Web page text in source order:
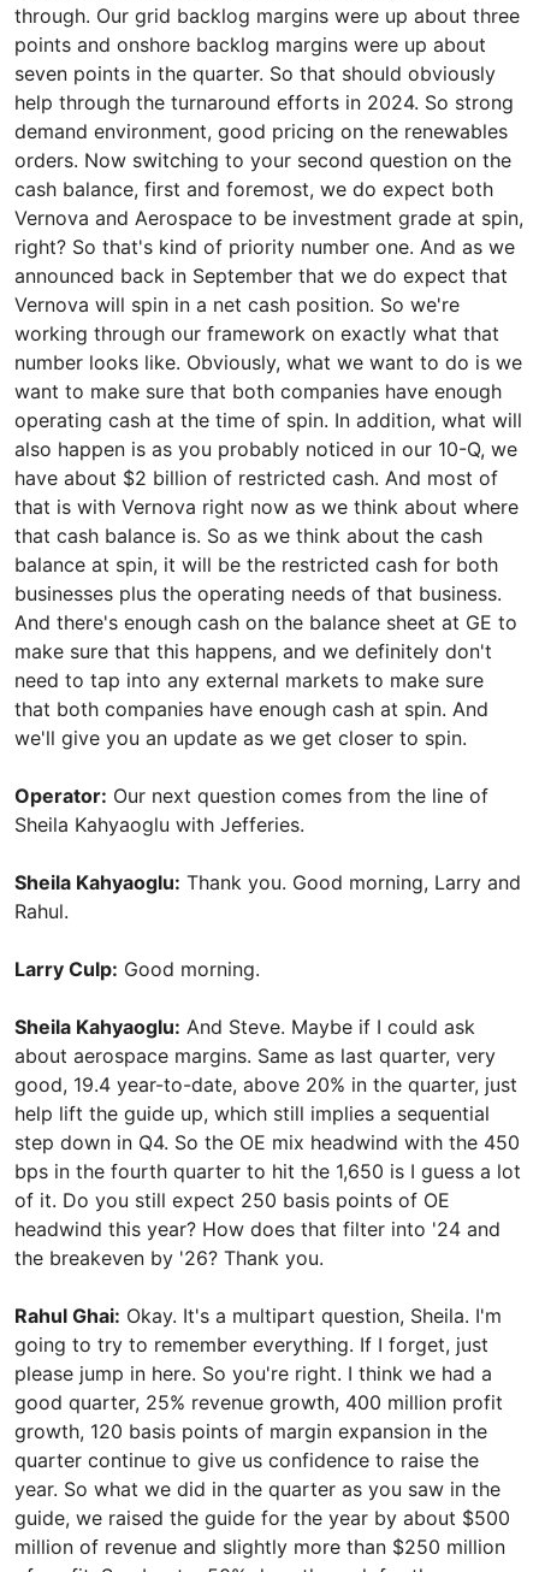
through. Our grid backlog margins were up about three
points and onshore backlog margins were up about
seven points in the quarter. So that should obviously
help through the turnaround efforts in 2024. So strong
demand environment, good pricing on the renewables
orders. Now switching to your second question on the
cash balance, first and foremost, we do expect both
Vernova and Aerospace to be investment grade at spin,
right? So that's kind of priority number one. And as we
announced back in September that we do expect that
Vernova will spin in a net cash position. So we're
working through our framework on exactly what that
number looks like. Obviously, what we want to do is we
want to make sure that both companies have enough
operating cash at the time of spin. In addition, what will
also happen is as you probably noticed in our 10-Q, we
have about $2 billion of restricted cash. And most of
that is with Vernova right now as we think about where
that cash balance is. So as we think about the cash
balance at spin, it will be the restricted cash for both
businesses plus the operating needs of that business.
And there's enough cash on the balance sheet at GE to
make sure that this happens, and we definitely don't
need to tap into any external markets to make sure
that both companies have enough cash at spin. And
we'll give you an update as we get closer to spin.
Operator: Our next question comes from the line of
Sheila Kahyaoglu with Jefferies.
Sheila Kahyaoglu: Thank you. Good morning, Larry and
Rahul.
Larry Culp: Good morning.
Sheila Kahyaoglu: And Steve. Maybe if I could ask
about aerospace margins. Same as last quarter, very
good, 19.4 year-to-date, above 20% in the quarter, just
help lift the guide up, which still implies a sequential
step down in Q4. So the OE mix headwind with the 450
bps in the fourth quarter to hit the 1,650 is I guess a lot
of it. Do you still expect 250 basis points of OE
headwind this year? How does that filter into '24 and
the breakeven by '26? Thank you.
Rahul Ghai: Okay. It's a multipart question, Sheila. I'm
going to try to remember everything. If I forget, just
please jump in here. So you're right. I think we had a
good quarter, 25% revenue growth, 400 million profit
growth, 120 basis points of margin expansion in the
quarter continue to give us confidence to raise the
year. So what we did in the quarter as you saw in the
guide, we raised the guide for the year by about $500
million of revenue and slightly more than $250 million